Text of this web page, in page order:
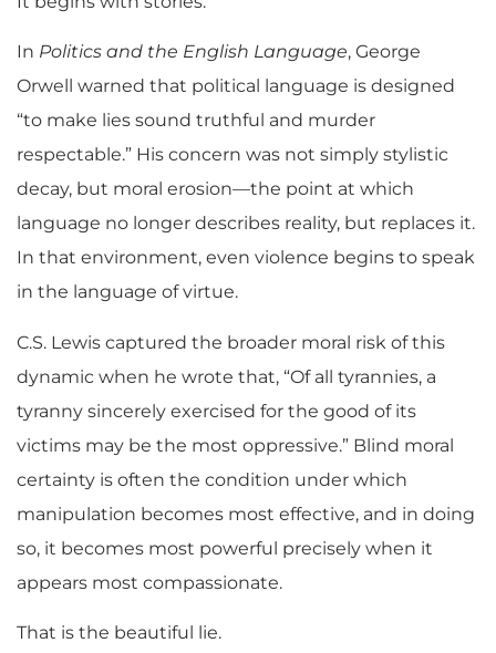
In Politics and the English Language, George
Orwell warned that political language is designed
“to make lies sound truthful and murder
respectable.” His concern was not simply stylistic
decay, but moral erosion—the point at which
language no longer describes reality, but replaces it.
In that environment, even violence begins to speak
in the language of virtue.
C.S. Lewis captured the broader moral risk of this
dynamic when he wrote that, “Of all tyrannies, a
tyranny sincerely exercised for the good of its
victims may be the most oppressive.” Blind moral
certainty is often the condition under which
manipulation becomes most effective, and in doing
so, it becomes most powerful precisely when it
appears most compassionate.
That is the beautiful lie.